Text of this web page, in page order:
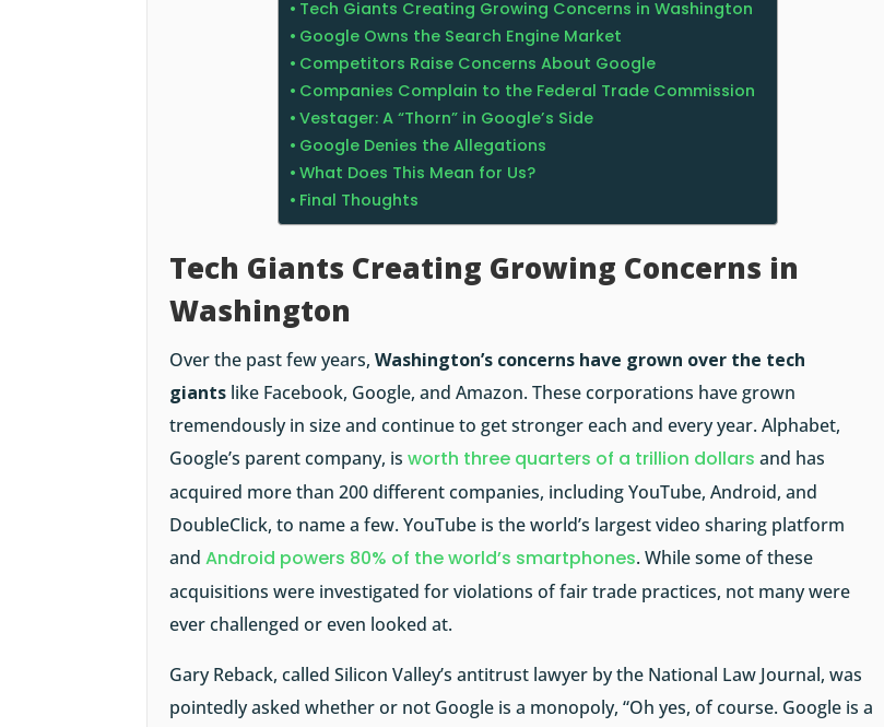
Tech Giants Creating Growing Concerns in Washington
Google Owns the Search Engine Market
Competitors Raise Concerns About Google
Companies Complain to the Federal Trade Commission
Vestager: A “Thorn” in Google’s Side
Google Denies the Allegations
What Does This Mean for Us?
Final Thoughts
Tech Giants Creating Growing Concerns in
Washington
Over the past few years,Washington’s concerns have grown over the tech
giants like Facebook, Google, and Amazon. These corporations have grown
tremendously in size and continue to get stronger each and every year. Alphabet,
Google’s parent company, isworth three quarters of a trillion dollars and has
acquired more than 200 different companies, including YouTube, Android, and
DoubleClick, to name a few. YouTube is the world’s largest video sharing platform
andAndroid powers 80% of the world’s smartphones. While some of these
acquisitions were investigated for violations of fair trade practices, not many were
ever challenged or even looked at.
Gary Reback, called Silicon Valley’s antitrust lawyer by the National Law Journal, was
pointedly asked whether or not Google is a monopoly, “Oh yes, of course. Google is a